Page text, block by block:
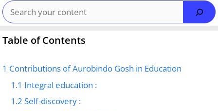
Search
Table of Contents
1 Contributions of Aurobindo Gosh in Education
1.1 Integral education :
1.2 Self-discovery :